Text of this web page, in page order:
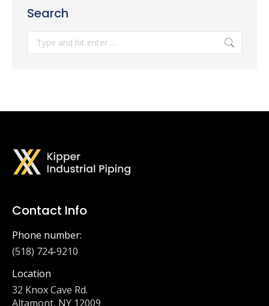
Search
Search:
Contact Info
Phone number:
(518) 724-9210
Location
32 Knox Cave Rd.
Altamont, NY 12009